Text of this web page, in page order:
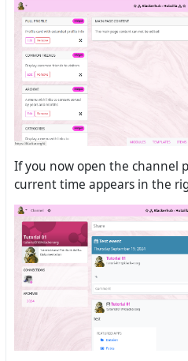
If you now open the channel
current time appears in the